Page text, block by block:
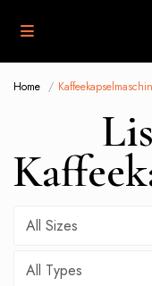
Home
All Sizes
All Types